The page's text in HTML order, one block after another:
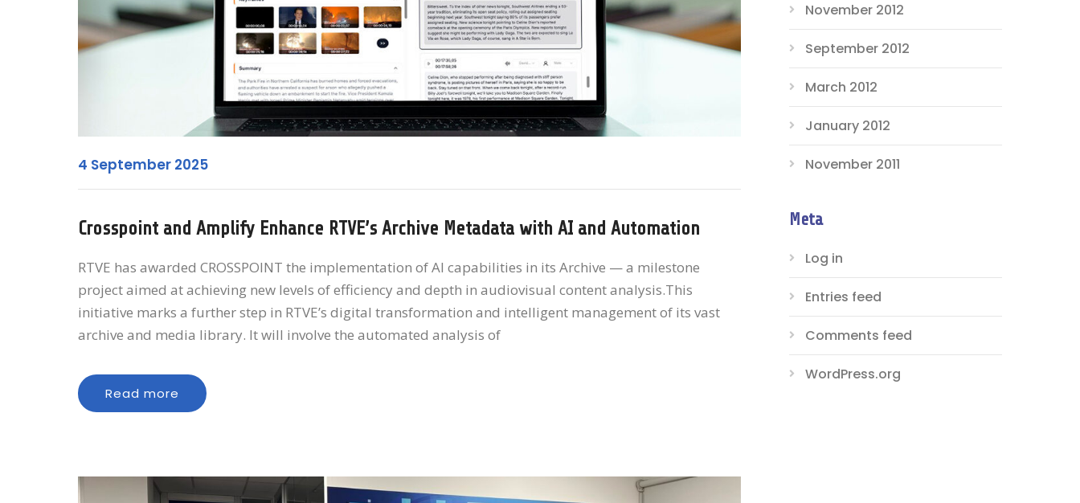
4 September 2025
Crosspoint and Amplify Enhance RTVE’s Archive Metadata with AI and Automation
RTVE has awarded CROSSPOINT the implementation of AI capabilities in its Archive — a milestone
project aimed at achieving new levels of efficiency and depth in audiovisual content analysis.This
initiative marks a further step in RTVE’s digital transformation and intelligent management of its vast
archive and media library. It will involve the automated analysis of
Read more
November 2012
September 2012
March 2012
January 2012
November 2011
Meta
Log in
Entries feed
Comments feed
WordPress.org